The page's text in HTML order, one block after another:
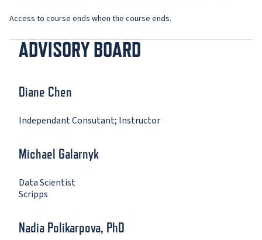
Access to course ends when the course ends.
ADVISORY BOARD
Diane Chen
Independant Consutant; Instructor
Michael Galarnyk
Data Scientist
Scripps
Nadia Polikarpova, PhD